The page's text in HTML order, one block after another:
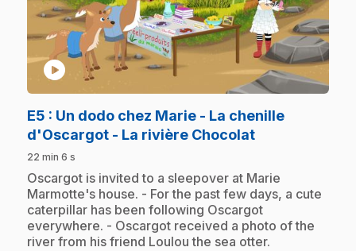
play_circle
E5 : Un dodo chez Marie - La chenille
d'Oscargot - La rivière Chocolat.
22 min 6 s
.Oscargot is invited to a sleepover at Marie
Marmotte's house. - For the past few days, a cute
caterpillar has been following Oscargot
everywhere. - Oscargot received a photo of the
river from his friend Loulou the sea otter.